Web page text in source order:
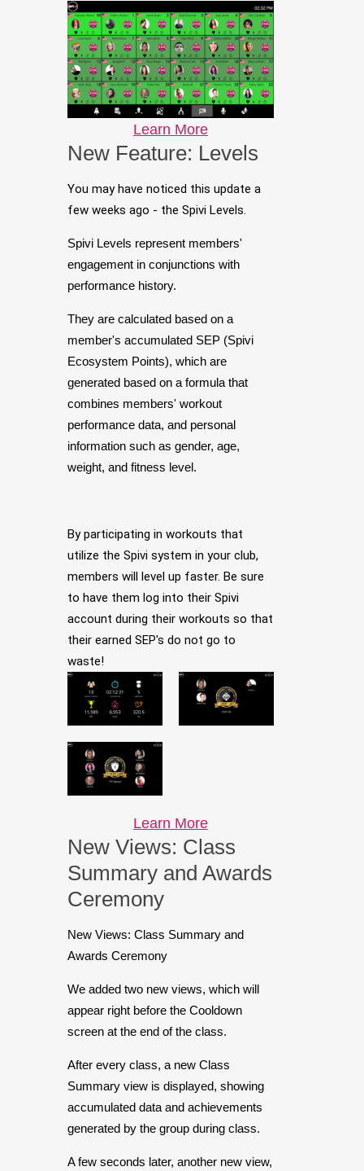
Learn More
New Feature: Levels
You may have noticed this update a
few weeks ago - the Spivi Levels.
Spivi Levels represent members'
engagement in conjunctions with
performance history.
They are calculated based on a
member's accumulated SEP (Spivi
Ecosystem Points), which are
generated based on a formula that
combines members' workout
performance data, and personal
information such as gender, age,
weight, and fitness level.
By participating in workouts that
utilize the Spivi system in your club,
members will level up faster. Be sure
to have them log into their Spivi
account during their workouts so that
their earned SEP's do not go to
waste!
Learn More
New Views: Class
Summary and Awards
Ceremony
New Views: Class Summary and
Awards Ceremony
We added two new views, which will
appear right before the Cooldown
screen at the end of the class.
After every class, a new Class
Summary view is displayed, showing
accumulated data and achievements
generated by the group during class.
A few seconds later, another new view,